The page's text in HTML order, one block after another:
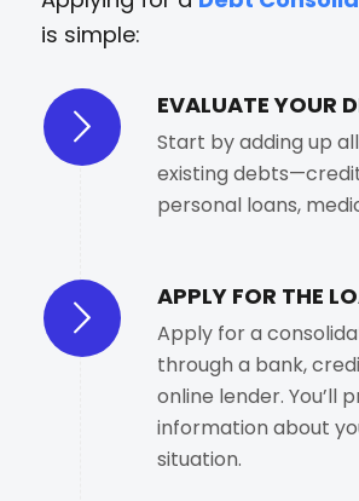
is simple:
EVALUATE YOUR
Start by adding up
existing
personal loans,
APPLY FOR THE
Apply for a
through a bank,
online lender. You’ll
information about
situation.